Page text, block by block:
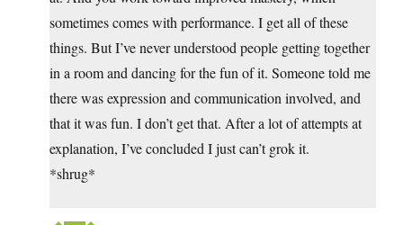
sometimes comes with performance. I get all of these
things. But I’ve never understood people getting together
in a room and dancing for the fun of it. Someone told me
there was expression and communication involved, and
that it was fun. I don’t get that. After a lot of attempts at
explanation, I’ve concluded I just can’t grok it.
*shrug*